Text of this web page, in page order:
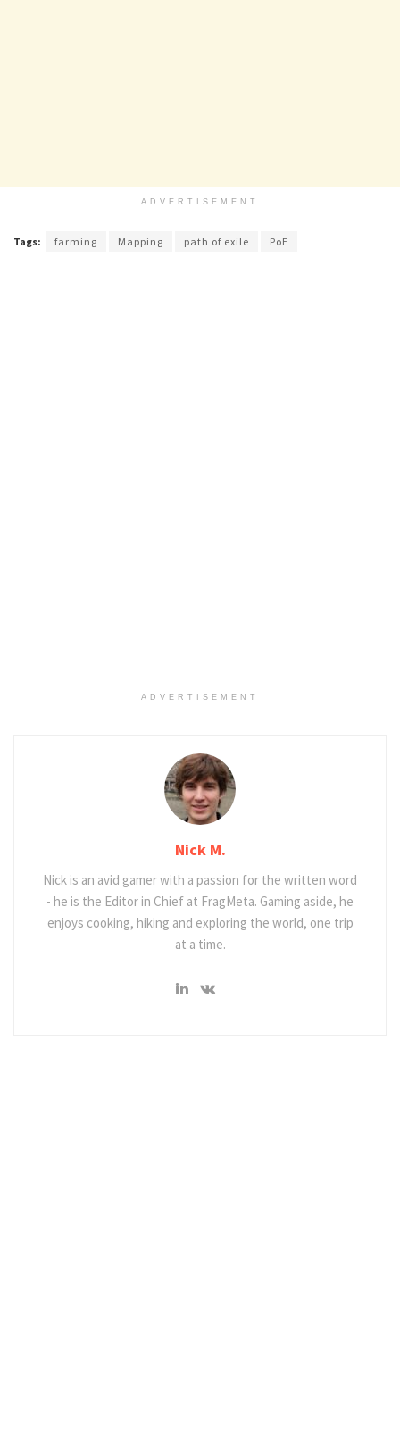
ADVERTISEMENT
Tags: farming Mapping path of exile PoE
ADVERTISEMENT
Nick M.
Nick is an avid gamer with a passion for the written word
- he is the Editor in Chief at FragMeta. Gaming aside, he
enjoys cooking, hiking and exploring the world, one trip
at a time.